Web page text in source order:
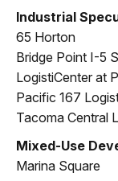
Industrial
65 Horton
Bridge Point I-5
LogistiCenter at
Pacific 167
Tacoma Central
Mixed-Use
Marina Square